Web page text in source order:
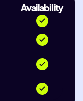
Availability